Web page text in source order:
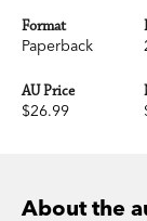
In this
and silliest
can we do
‘An insightful
Format
Paperback
AU Price
$26.99
About the